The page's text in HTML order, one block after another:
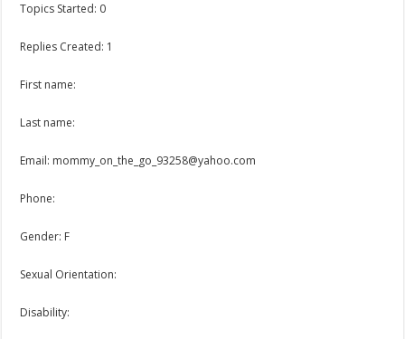
Topics Started: 0
Replies Created: 1
First name:
Last name:
Email: mommy_on_the_go_93258@yahoo.com
Phone:
Gender: F
Sexual Orientation:
Disability: